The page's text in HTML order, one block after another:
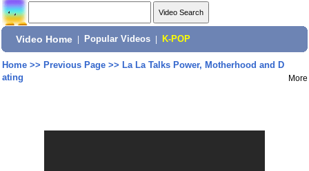
Video Home Popular Videos K-POP
Home>> Previous Page>> La La Talks Power, Motherhood and D
ating
More